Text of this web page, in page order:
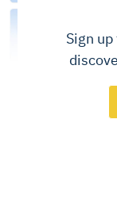
Sign